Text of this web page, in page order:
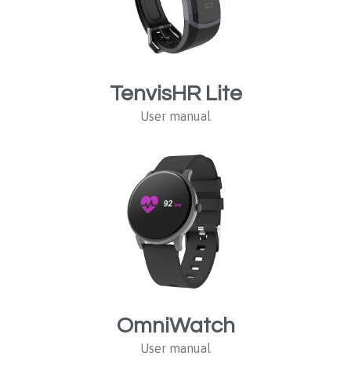
TenvisHR Lite
User manual
OmniWatch
User manual